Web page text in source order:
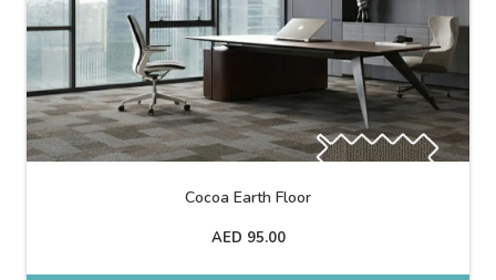
Cocoa Earth Floor
AED 95.00